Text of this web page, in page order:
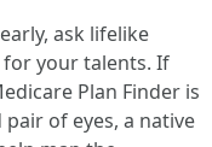
ask lifelike
for your talents. If
Plan Finder is
of eyes, a native